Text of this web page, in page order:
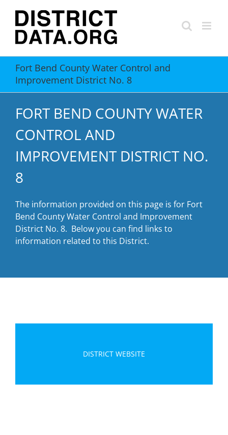
content
Fort Bend County Water Control and
Improvement District No. 8
FORT BEND COUNTY WATER
CONTROL AND
IMPROVEMENT DISTRICT NO.
8
The information provided on this page is for Fort
Bend County Water Control and Improvement
District No. 8. Below you can find links to
information related to this District.
DISTRICT WEBSITE